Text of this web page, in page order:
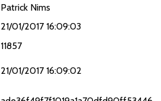
Patrick Nims
21/01/2017 16:09:03
11857
21/01/2017 16:09:02